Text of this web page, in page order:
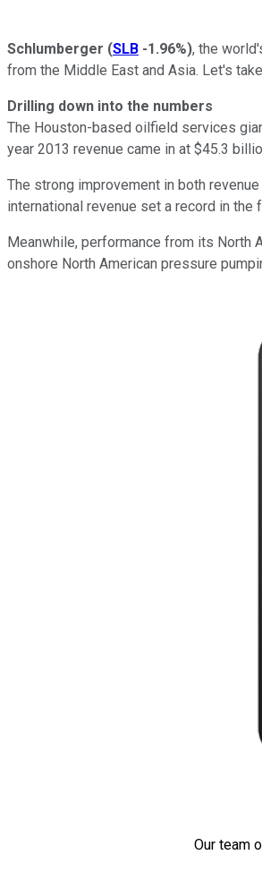
Schlumberger (SLB -1.96%), the
from the Middle East and Asia. Let's
Drilling down into the numbers
The Houston-based oilfield services
year 2013 revenue came in at $45.3
The strong improvement in both
international revenue set a record in the
Meanwhile, performance from its North
onshore North American pressure
Our team